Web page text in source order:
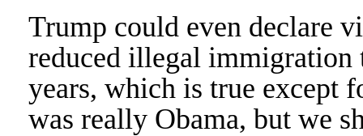
Trump could even declare
reduced illegal immigration
years, which is true except
was really Obama, but we